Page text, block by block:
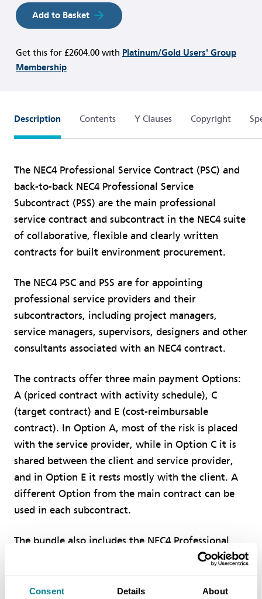
Consent Details About
Add to Basket
Get this for £2604.00with Platinum/Gold Users' Group
Membership
Description Contents Y Clauses Copyright
The NEC4 Professional Service Contract (PSC) and
back-to-back NEC4 Professional Service
Subcontract (PSS) are the main professional
service contract and subcontract in the NEC4 suite
of collaborative, flexible and clearly written
contracts for built environment procurement.
The NEC4 PSC and PSS are for appointing
professional service providers and their
subcontractors, including project managers,
service managers, supervisors, designers and other
consultants associated with an NEC4 contract.
The contracts offer three main payment Options:
A (priced contract with activity schedule), C
(target contract) and E (cost-reimbursable
contract). In Option A, most of the risk is placed
with the service provider, while in Option C it is
shared between the client and service provider,
and in Option E it rests mostly with the client. A
different Option from the main contract can be
used in each subcontract.
The bundle also includes the NEC4 Professional
Service Short Contract (PSSC), which is a simpler
payment based on time charge plus expenses or a